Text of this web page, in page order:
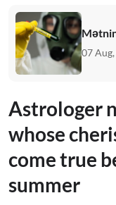
07
Astrologer
whose
come true
summer